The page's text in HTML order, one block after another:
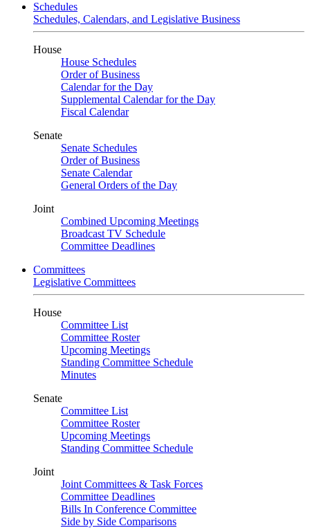
Schedules
Schedules, Calendars, and Legislative Business
House
House Schedules
Order of Business
Calendar for the Day
Supplemental Calendar for the Day
Fiscal Calendar
Senate
Senate Schedules
Order of Business
Senate Calendar
General Orders of the Day
Joint
Combined Upcoming Meetings
Broadcast TV Schedule
Committee Deadlines
Committees
Legislative Committees
House
Committee List
Committee Roster
Upcoming Meetings
Standing Committee Schedule
Minutes
Senate
Committee List
Committee Roster
Upcoming Meetings
Standing Committee Schedule
Joint
Joint Committees & Task Forces
Committee Deadlines
Bills In Conference Committee
Side by Side Comparisons